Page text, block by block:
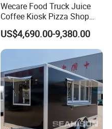
Wecare Food Truck Juice
Coffee Kiosk Pizza Shop
Kitchen Trailer Ice Cream
Bike Hot Dog Electric Mobile
Food Italian Food Cart
Service
US$4,690.00-9,380.00